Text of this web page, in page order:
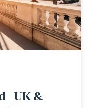
| UK &